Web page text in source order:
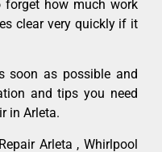
how much work
clear very quickly if it
soon as possible and
and tips you need
in Arleta.
Arleta , Whirlpool